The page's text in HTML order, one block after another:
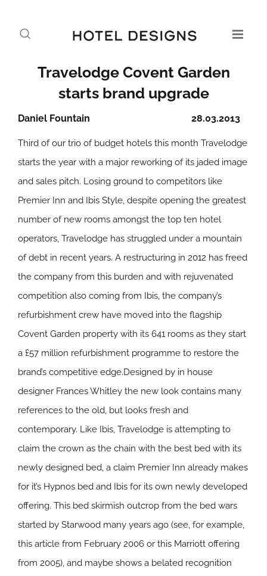
Travelodge Covent Garden
starts brand upgrade
28.03.2013
Daniel Fountain
Third of our trio of budget hotels this month Travelodge
starts the year with a major reworking of its jaded image
and sales pitch. Losing ground to competitors like
Premier Inn and Ibis Style, despite opening the greatest
number of new rooms amongst the top ten hotel
operators, Travelodge has struggled under a mountain
of debt in recent years. A restructuring in 2012 has freed
the company from this burden and with rejuvenated
competition also coming from Ibis, the company’s
refurbishment crew have moved into the flagship
Covent Garden property with its 641 rooms as they start
a £57 million refurbishment programme to restore the
brand’s competitive edge.Designed by in house
designer Frances Whitley the new look contains many
references to the old, but looks fresh and
contemporary. Like Ibis, Travelodge is attempting to
claim the crown as the chain with the best bed with its
newly designed bed, a claim Premier Inn already makes
for it’s Hypnos bed and Ibis for its own newly developed
offering. This bed skirmish outcrop from the bed wars
started by Starwood many years ago (see, for example,
this article from February 2006 or this Marriott offering
from 2005), and maybe shows a belated recognition